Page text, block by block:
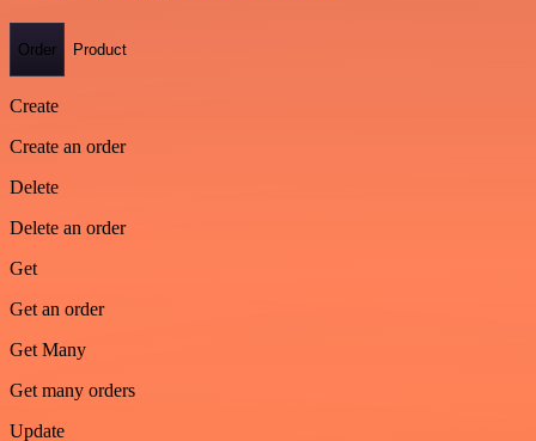
Order Product
Create
Create an order
Delete
Delete an order
Get
Get an order
Get Many
Get many orders
Update